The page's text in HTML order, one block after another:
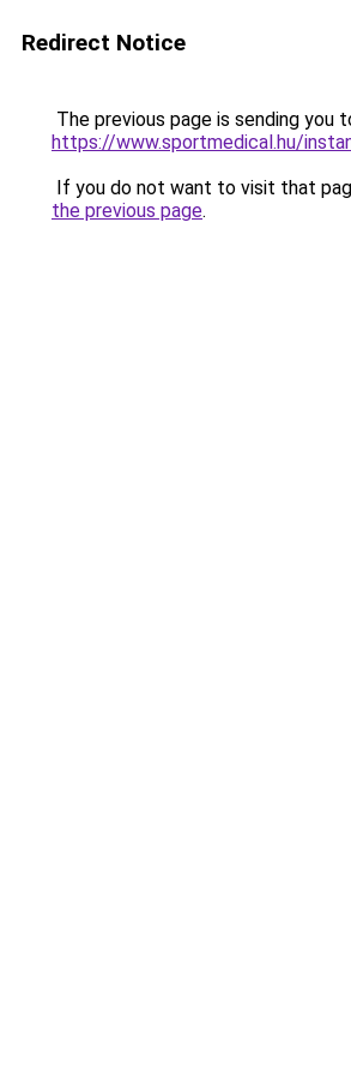
Redirect Notice
The previous page is sending you
https://www.sportmedical.hu/
If you do not want to visit that
the previous page.